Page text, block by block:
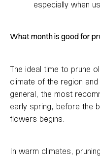
especially when
What month is good for
The ideal time to prune
climate of the region
general, the most
early spring, before the
flowers begins.
In warm climates,